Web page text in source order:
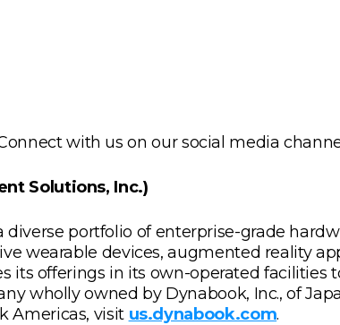
with us on our social media
Solutions, Inc.)
diverse portfolio of enterprise-grade
wearable devices, augmented reality
its offerings in its own-operated facilities
wholly owned by Dynabook, Inc., of
Americas, visit us.dynabook.com.